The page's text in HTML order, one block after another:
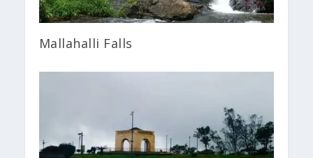
Mallahalli Falls